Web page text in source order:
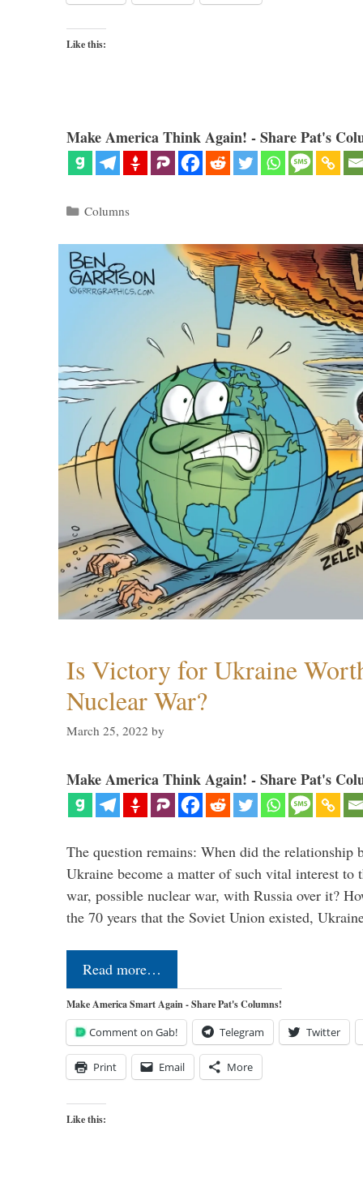
Like this:
Make America Think Again! - Share Pat's
Categories
Columns
Is Victory for Ukraine
Nuclear War?
March 25, 2022 by
Make America Think Again! - Share Pat's
The question remains: When did the relationship
Ukraine become a matter of such vital interest to
war, possible nuclear war, with Russia over it?
the 70 years that the Soviet Union existed,
Read more…
Make America Smart Again - Share Pat's Columns!
Comment on Gab! Telegram Twitter
Print Email More
Like this: